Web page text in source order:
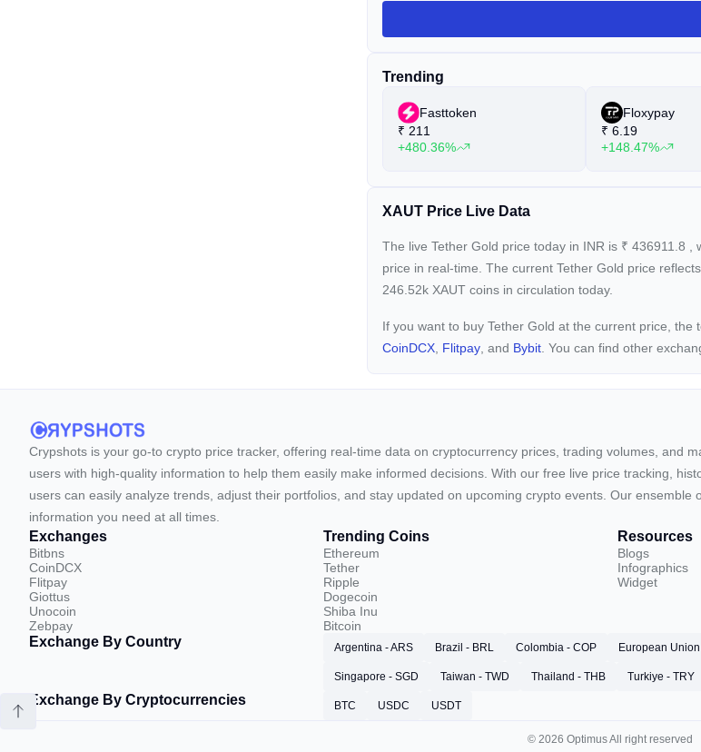
Trending
Fasttoken
₹ 211
+480.36%
Floxypay
₹ 6.19
+148.47%
XAUT Price Live Data
The live Tether Gold price today in INR is ₹ 436911.8
price in real-time. The current Tether Gold price
246.52k XAUT coins in circulation today.
If you want to buy Tether Gold at the current price,
CoinDCX Flitpay , and Bybit . You can find other
Crypshots is your go-to crypto price tracker, offering real-time data on cryptocurrency prices, trading volumes, and
users with high-quality information to help them easily make informed decisions. With our free live price tracking,
users can easily analyze trends, adjust their portfolios, and stay updated on upcoming crypto events. Our
information you need at all times.
Exchanges
Bitbns
CoinDCX
Flitpay
Giottus
Unocoin
Zebpay
Trending Coins
Ethereum
Tether
Ripple
Dogecoin
Shiba Inu
Bitcoin
Resources
Blogs
Infographics
Widget
Exchange By Country Argentina - ARS Brazil - BRL Colombia - COP European
Singapore - SGD Taiwan - TWD Thailand - THB Turkiye - TRY
Exchange By Cryptocurrencies BTC USDC USDT
© 2026 Optimus All right reserved